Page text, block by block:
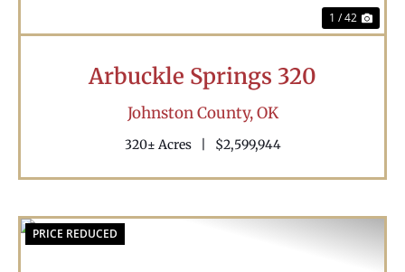
1 / 42
Arbuckle Springs 320
Johnston County,OK
320± Acres $2,599,944
PRICE REDUCED